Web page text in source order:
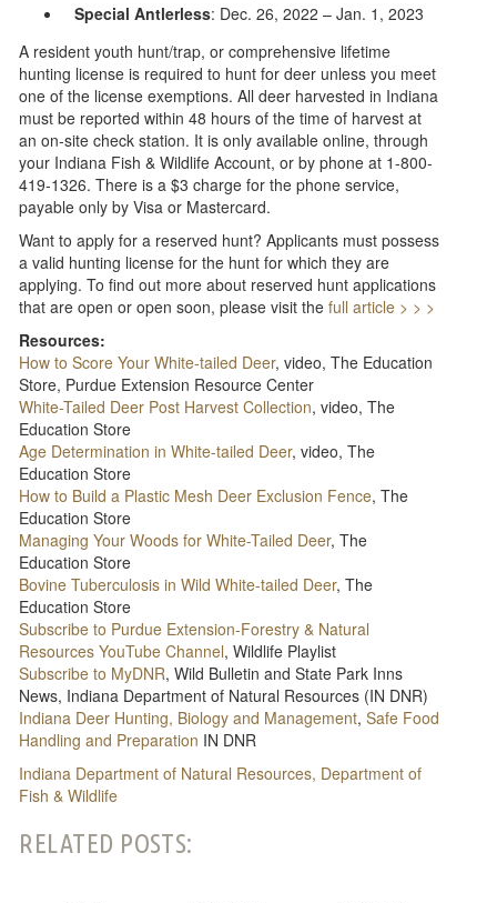
Special Antlerless: Dec. 26, 2022 – Jan. 1, 2023
A resident youth hunt/trap, or comprehensive lifetime
hunting license is required to hunt for deer unless you meet
one of the license exemptions. All deer harvested in Indiana
must be reported within 48 hours of the time of harvest at
an on-site check station. It is only available online, through
your Indiana Fish & Wildlife Account, or by phone at 1-800-
419-1326. There is a $3 charge for the phone service,
payable only by Visa or Mastercard.
Want to apply for a reserved hunt? Applicants must possess
a valid hunting license for the hunt for which they are
applying. To find out more about reserved hunt applications
that are open or open soon, please visit thefull article > > >
Resources:
How to Score Your White-tailed Deer, video, The Education
Store, Purdue Extension Resource Center
White-Tailed Deer Post Harvest Collection, video, The
Education Store
Age Determination in White-tailed Deer, video, The
Education Store
How to Build a Plastic Mesh Deer Exclusion Fence, The
Education Store
Managing Your Woods for White-Tailed Deer, The
Education Store
Bovine Tuberculosis in Wild White-tailed Deer, The
Education Store
Subscribe to Purdue Extension-Forestry & Natural
Resources YouTube Channel, Wildlife Playlist
Subscribe to MyDNR, Wild Bulletin and State Park Inns
News, Indiana Department of Natural Resources (IN DNR)
Indiana Deer Hunting, Biology and Management,Safe Food
Handling and Preparation IN DNR
Indiana Department of Natural Resources, Department of
Fish & Wildlife
RELATED POSTS: